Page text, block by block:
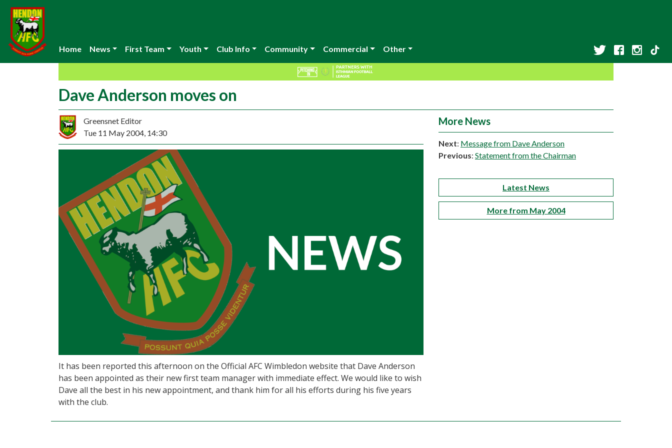
Home News First Team Youth Club Info Community Commercial Other
Dave Anderson moves on
Greensnet Editor
Tue 11 May 2004, 14:30
It has been reported this afternoon on the Official AFC Wimbledon website that Dave Anderson
has been appointed as their new first team manager with immediate effect. We would like to wish
Dave all the best in his new appointment, and thank him for all his efforts during his five years
with the club.
More News
Next: Message from Dave Anderson
Previous: Statement from the Chairman
Latest News
More from May 2004